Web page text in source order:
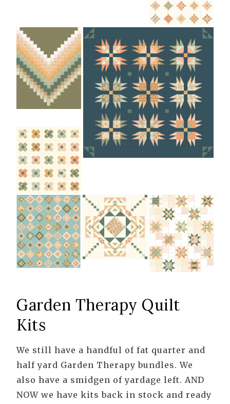
Garden Therapy Quilt
Kits
We still have a handful of fat quarter and
half yard Garden Therapy bundles. We
also have a smidgen of yardage left. AND
NOW we have kits back in stock and ready